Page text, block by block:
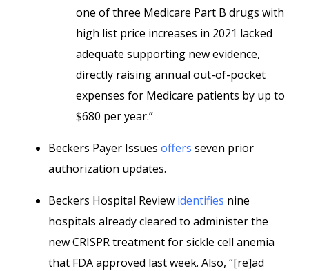
one of three Medicare Part B drugs with
high list price increases in 2021 lacked
adequate supporting new evidence,
directly raising annual out-of-pocket
expenses for Medicare patients by up to
$680 per year.”
Beckers Payer Issues offers seven prior
authorization updates.
Beckers Hospital Review identifies nine
hospitals already cleared to administer the
new CRISPR treatment for sickle cell anemia
that FDA approved last week. Also, “[re]ad